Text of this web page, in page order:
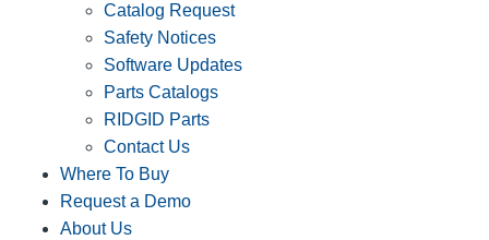
Catalog Request
Safety Notices
Software Updates
Parts Catalogs
RIDGID Parts
Contact Us
Where To Buy
Request a Demo
About Us